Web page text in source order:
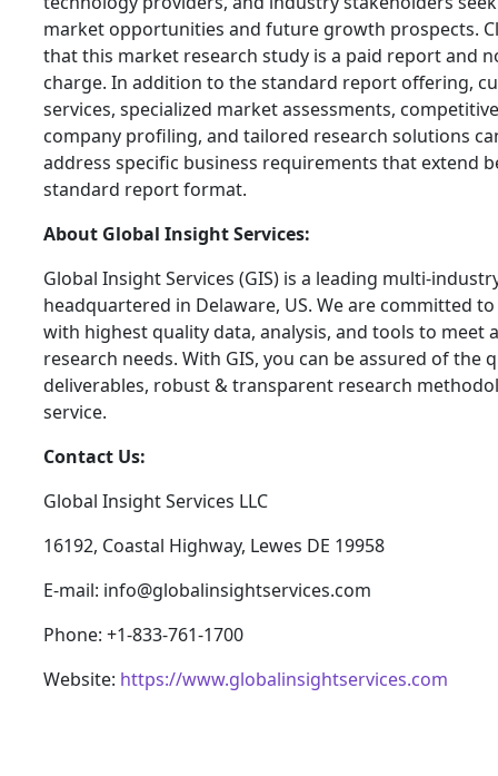
market opportunities and future growth prospects.
that this market research study is a paid report and
charge. In addition to the standard report offering,
services, specialized market assessments,
company profiling, and tailored research solutions
address specific business requirements that extend
standard report format.
About Global Insight Services:
Global Insight Services (GIS) is a leading multi-
headquartered in Delaware, US. We are committed
with highest quality data, analysis, and tools to meet
research needs. With GIS, you can be assured of the
deliverables, robust & transparent research
service.
Contact Us:
Global Insight Services LLC
16192, Coastal Highway, Lewes DE 19958
E-mail: info@globalinsightservices.com
Phone: +1-833-761-1700
Website: https://www.globalinsightservices.com